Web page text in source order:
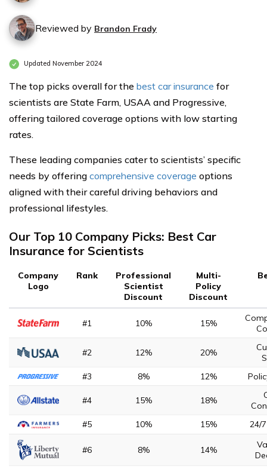
Reviewed by Brandon Frady
Updated November 2024
The top picks overall for the best car insurance for
scientists are State Farm, USAA and Progressive,
offering tailored coverage options with low starting
rates.
These leading companies cater to scientists’ specific
needs by offering comprehensive coverage options
aligned with their careful driving behaviors and
professional lifestyles.
Our Top 10 Company Picks: Best Car
Insurance for Scientists
Company
Logo
Rank
Professional
Scientist
Discount
Multi-
Policy
Discount
#1 10% 15%
#2 12% 20%
#3
8% 12%
#4 15% 18%
#5
10% 15% 24/
#6 8% 14%